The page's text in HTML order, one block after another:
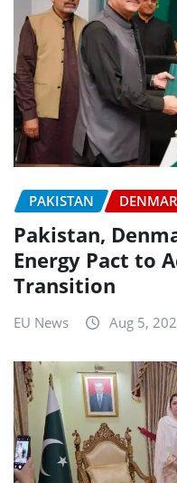
PAKISTAN
Pakistan,
Energy Pact to
Transition
EU News Aug 5,